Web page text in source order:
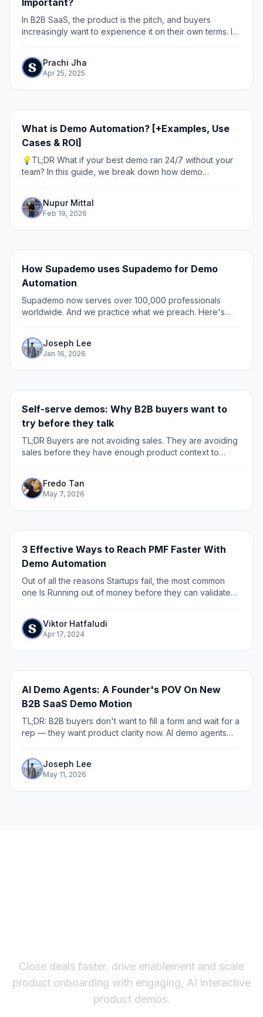
In B2B SaaS, the product is the pitch, and buyers
increasingly want to experience it on their own terms. In
of the buying journey, and 70% of...
Prachi Jha
Apr 25, 2025
What is Demo Automation? [+Examples, Use
Cases & ROI]
💡TL;DR What if your best demo ran 24/7 without your
team? In this guide, we break down how demo
Discover how leading teams use interactive,...
Nupur Mittal
Feb 19, 2026
How Supademo uses Supademo for Demo
Automation
Supademo now serves over 100,000 professionals
worldwide. And we practice what we preach. Here's
our business.
Joseph Lee
Jan 16, 2026
Self-serve demos: Why B2B buyers want to
try before they talk
TL;DR Buyers are not avoiding sales. They are avoiding
sales before they have enough product context to
active evaluator: the buyer checking pricing,
integrations, security, or competitors, but not ready to
book a demo yet.
Fredo Tan
May 7, 2026
3 Effective Ways to Reach PMF Faster With
Demo Automation
Out of all the reasons Startups fail, the most common
one Is Running out of money before they can validate
building, you had to book a...
Viktor Hatfaludi
Apr 17, 2024
AI Demo Agents: A Founder's POV On New
B2B SaaS Demo Motion
TL;DR: B2B buyers don't want to fill a form and wait for a
rep — they want product clarity now. AI demo agents
before sales gets involved. The category is splitting into
two approaches: curated agents (grounded on
approved demos and content, the approach behind
Supademo's AI Demo Agent) and live agents
Joseph Lee
May 11, 2026
Close deals faster, drive enablement and scale
product onboarding with engaging, AI interactive
product demos.